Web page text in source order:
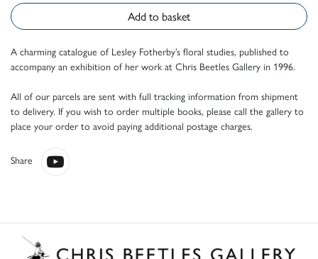
Add to basket
A charming catalogue of Lesley Fotherby’s floral studies, published to
accompany an exhibition of her work at Chris Beetles Gallery in 1996.
All of our parcels are sent with full tracking information from shipment
to delivery. If you wish to order multiple books, please call the gallery to
place your order to avoid paying additional postage charges.
Share